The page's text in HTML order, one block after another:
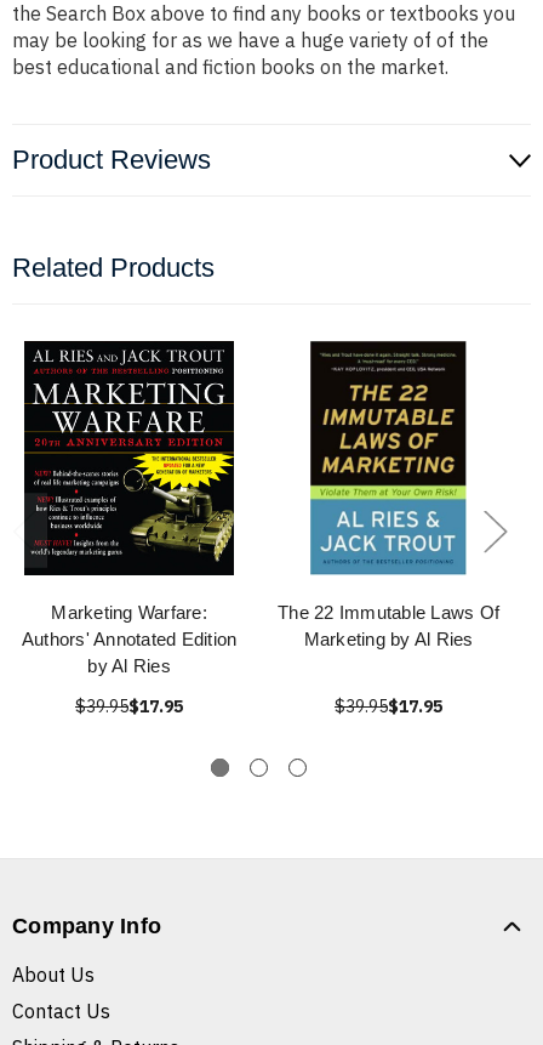
the Search Box above to find any books or textbooks you
may be looking for as we have a huge variety of of the
best educational and fiction books on the market.
Product Reviews
Related Products
Marketing Warfare:
Authors' Annotated Edition
by Al Ries
$39.95$17.95
The 22 Immutable Laws Of
Marketing by Al Ries
$39.95$17.95
Company Info
About Us
Contact Us